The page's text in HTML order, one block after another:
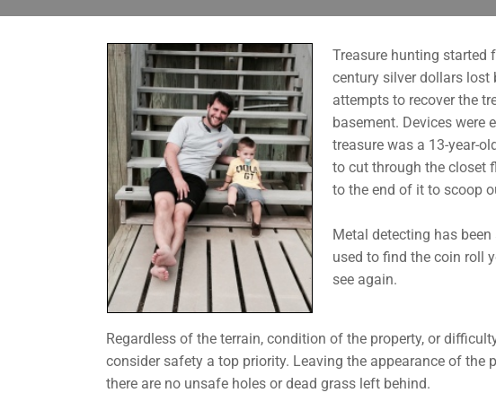
Treasure hunting started
century silver dollars lost
attempts to recover the
basement. Devices were
treasure was a 13-year-
to cut through the closet
to the end of it to scoop
Metal detecting has
used to find the coin roll
see again.
Regardless of the terrain, condition of the property, or
consider safety a top priority. Leaving the appearance of the
there are no unsafe holes or dead grass left behind.